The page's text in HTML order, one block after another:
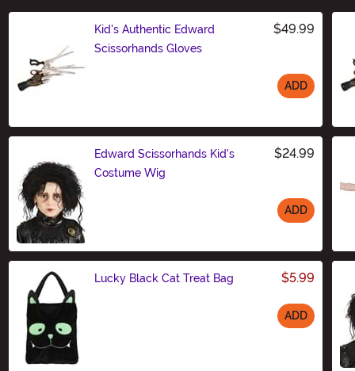
Kid's Authentic Edward
Scissorhands Gloves
$49.99
ADD
Edward Scissorhands Kid's
Costume Wig
$24.99
ADD
Lucky Black Cat Treat Bag $5.99
ADD